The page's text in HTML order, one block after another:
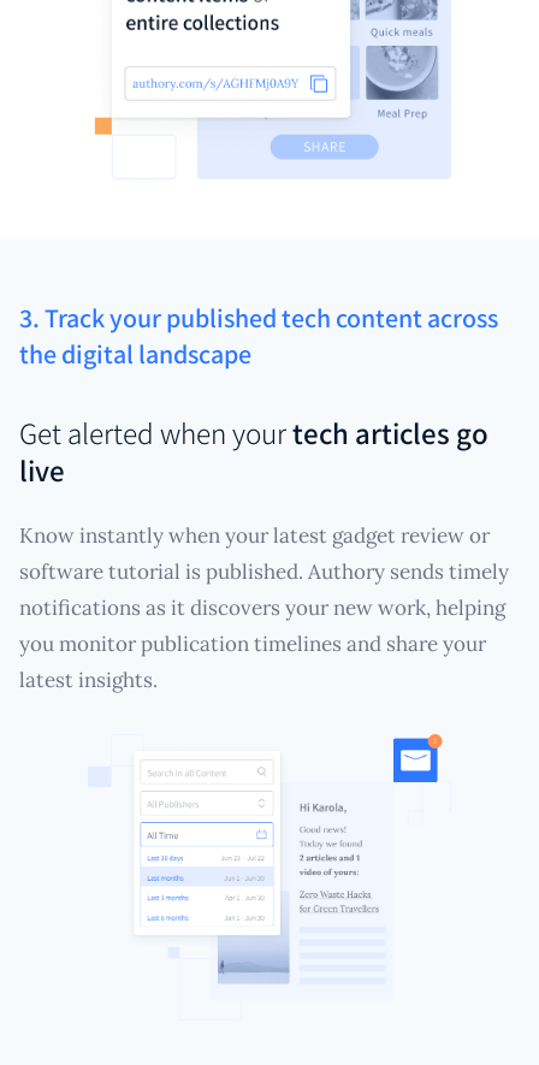
3. Track your published tech content across
the digital landscape
Get alerted when yourtech articles go
live
Know instantly when your latest gadget review or
software tutorial is published. Authory sends timely
notifications as it discovers your new work, helping
you monitor publication timelines and share your
latest insights.